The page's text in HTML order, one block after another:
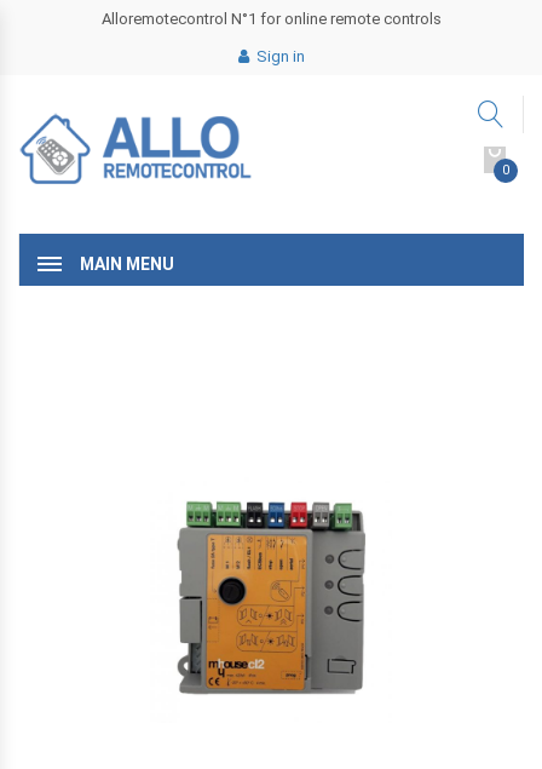
Alloremotecontrol N°1 for online remote controls
Sign in
0
MAIN MENU